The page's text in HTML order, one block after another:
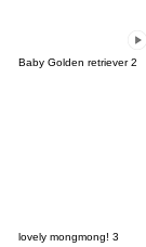
Baby Golden retriever 2
lovely mongmong! 3